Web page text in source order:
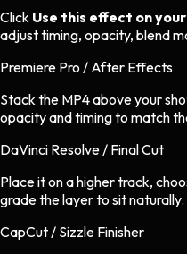
Click Use this effect on
adjust timing, opacity, blend
Premiere Pro / After Effects
Stack the MP4 above your
opacity and timing to match
DaVinci Resolve / Final Cut
Place it on a higher track,
grade the layer to sit naturally.
CapCut / Sizzle Finisher